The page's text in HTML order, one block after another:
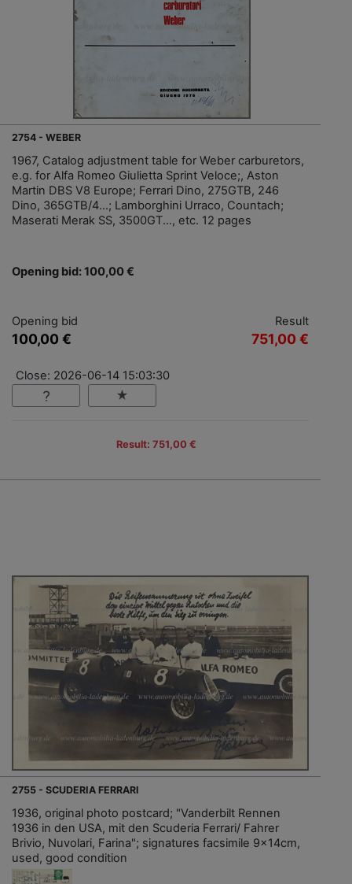
2754 - WEBER
1967, Catalog adjustment table for Weber carburetors,
e.g. for Alfa Romeo Giulietta Sprint Veloce;, Aston
Martin DBS V8 Europe; Ferrari Dino, 275GTB, 246
Dino, 365GTB/4...; Lamborghini Urraco, Countach;
Maserati Merak SS, 3500GT..., etc. 12 pages
Opening bid: 100,00 €
Opening bid
100,00 €
Result
751,00 €
Close: 2026-06-14 15:03:30
Result: 751,00 €
2755 - SCUDERIA FERRARI
1936, original photo postcard; "Vanderbilt Rennen
1936 in den USA, mit den Scuderia Ferrari/ Fahrer
Brivio, Nuvolari, Farina"; signatures facsimile 9x14cm,
used, good condition